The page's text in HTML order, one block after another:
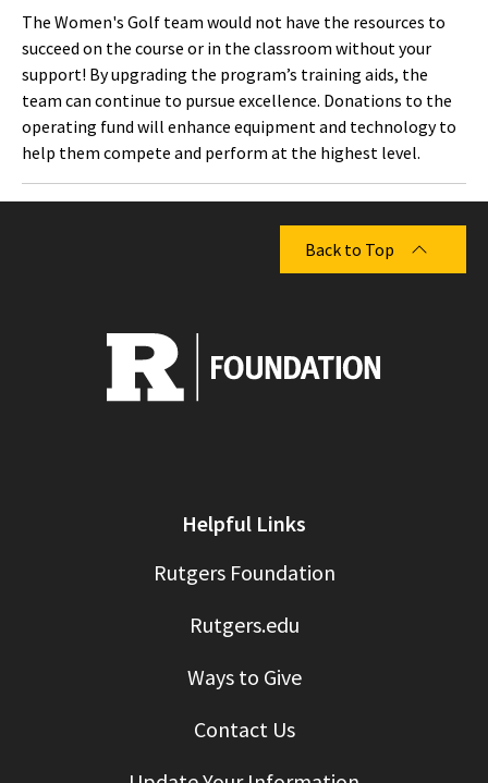
The Women's Golf team would not have the resources to
succeed on the course or in the classroom without your
support! By upgrading the program’s training aids, the
team can continue to pursue excellence. Donations to the
operating fund will enhance equipment and technology to
help them compete and perform at the highest level.
Back to Top
Helpful Links
Rutgers Foundation
Rutgers.edu
Ways to Give
Contact Us